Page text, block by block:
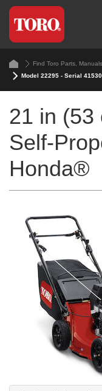
Find Toro Parts,
Model 22295 - Serial
21 in (53
Self-
Honda®